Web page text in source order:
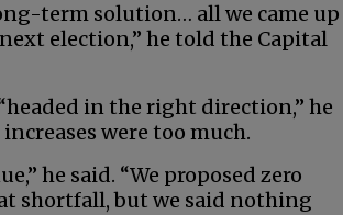
term solution… all we came up
election,” he told the Capital
in the right direction,” he
were too much.
he said. “We proposed zero
shortfall, but we said nothing